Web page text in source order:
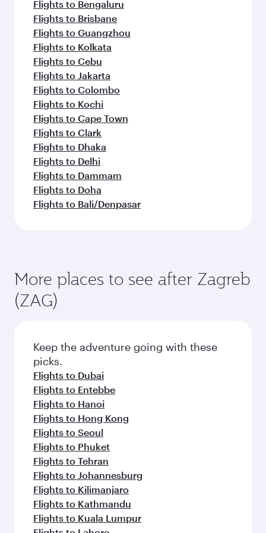
Flights to Bengaluru
Flights to Brisbane
Flights to Guangzhou
Flights to Kolkata
Flights to Cebu
Flights to Jakarta
Flights to Colombo
Flights to Kochi
Flights to Cape Town
Flights to Clark
Flights to Dhaka
Flights to Delhi
Flights to Dammam
Flights to Doha
Flights to Bali/Denpasar
More places to see after Zagreb
(ZAG)
Keep the adventure going with these
picks.
Flights to Dubai
Flights to Entebbe
Flights to Hanoi
Flights to Hong Kong
Flights to Seoul
Flights to Phuket
Flights to Tehran
Flights to Johannesburg
Flights to Kilimanjaro
Flights to Kathmandu
Flights to Kuala Lumpur